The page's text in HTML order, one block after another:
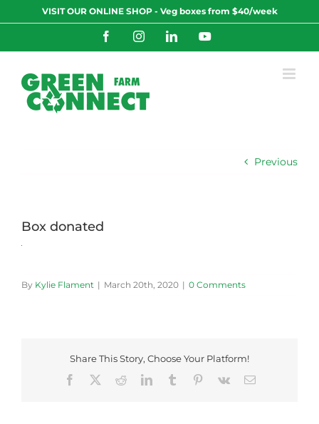
to
VISIT OUR ONLINE SHOP - Veg boxes from $40/week
FacebookInstagramLinkedInYouTube
Previous
Box donated
By Kylie Flament | March 20th, 2020 | 0 Comments
Share This Story, Choose Your Platform!
Facebook
RedditLinkedInTumblr Pinterest
Vk Email